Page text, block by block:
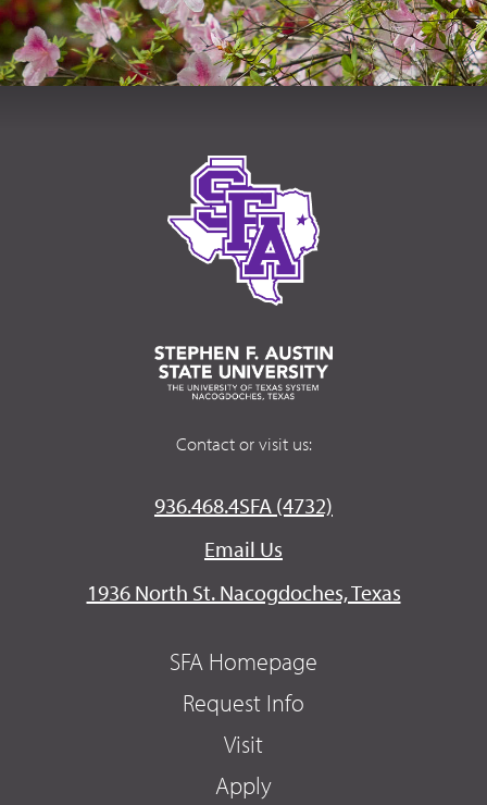
Contact or visit us:
936.468.4SFA (4732)
Email Us
1936 North St. Nacogdoches, Texas
SFA Homepage
Request Info
Visit
Apply